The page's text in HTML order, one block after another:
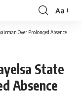
Font
Aa
Over Prolonged Absence
State
Absence